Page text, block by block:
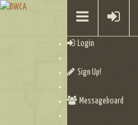
Login
Sign Up!
Messageboard